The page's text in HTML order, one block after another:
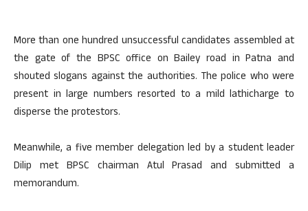
More than one hundred unsuccessful candidates assembled at
the gate of the BPSC office on Bailey road in Patna and
shouted slogans against the authorities. The police who were
present in large numbers resorted to a mild lathicharge to
disperse the protestors.
Meanwhile, a five member delegation led by a student leader
Dilip met BPSC chairman Atul Prasad and submitted a
memorandum.